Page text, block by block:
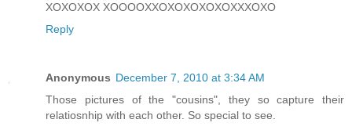
XOXOXOX XOOOOXXOXOXOXOXOXXXOXO
Reply
Anonymous December 7, 2010 at 3:34 AM
Those pictures of the "cousins", they so capture their
relatiosnhip with each other. So special to see.